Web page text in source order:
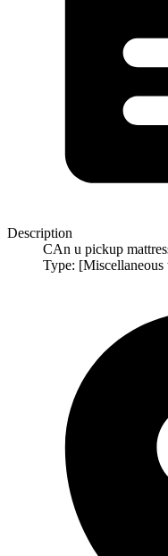
Description
CAn u pickup
Type: [Miscellaneous